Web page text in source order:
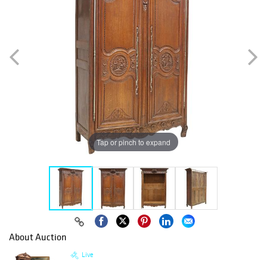
Tap or pinch to expand
About Auction
Live